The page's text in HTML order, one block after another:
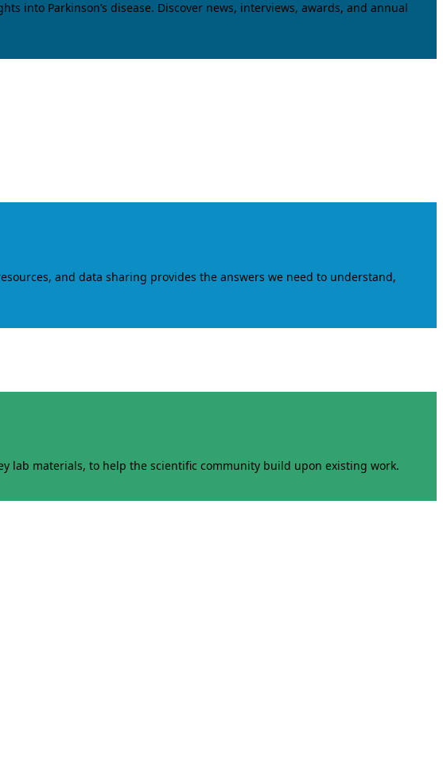
into Parkinson’s disease. Discover news, interviews, awards, and annual
and data sharing provides the answers we need to understand,
lab materials, to help the scientific community build upon existing work.